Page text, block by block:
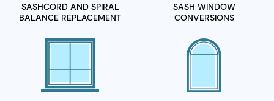
SASHCORD AND SPIRAL
BALANCE REPLACEMENT
SASH WINDOW
CONVERSIONS